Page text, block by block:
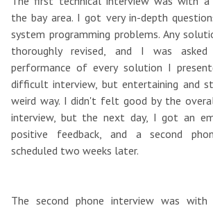
the bay area. I got very in-depth
system programming problems. Any
thoroughly revised, and I was
performance of every solution I
difficult interview, but entertaining and
weird way. I didn't felt good by the
interview, but the next day, I got an
positive feedback, and a second
scheduled two weeks later.
The second phone interview was